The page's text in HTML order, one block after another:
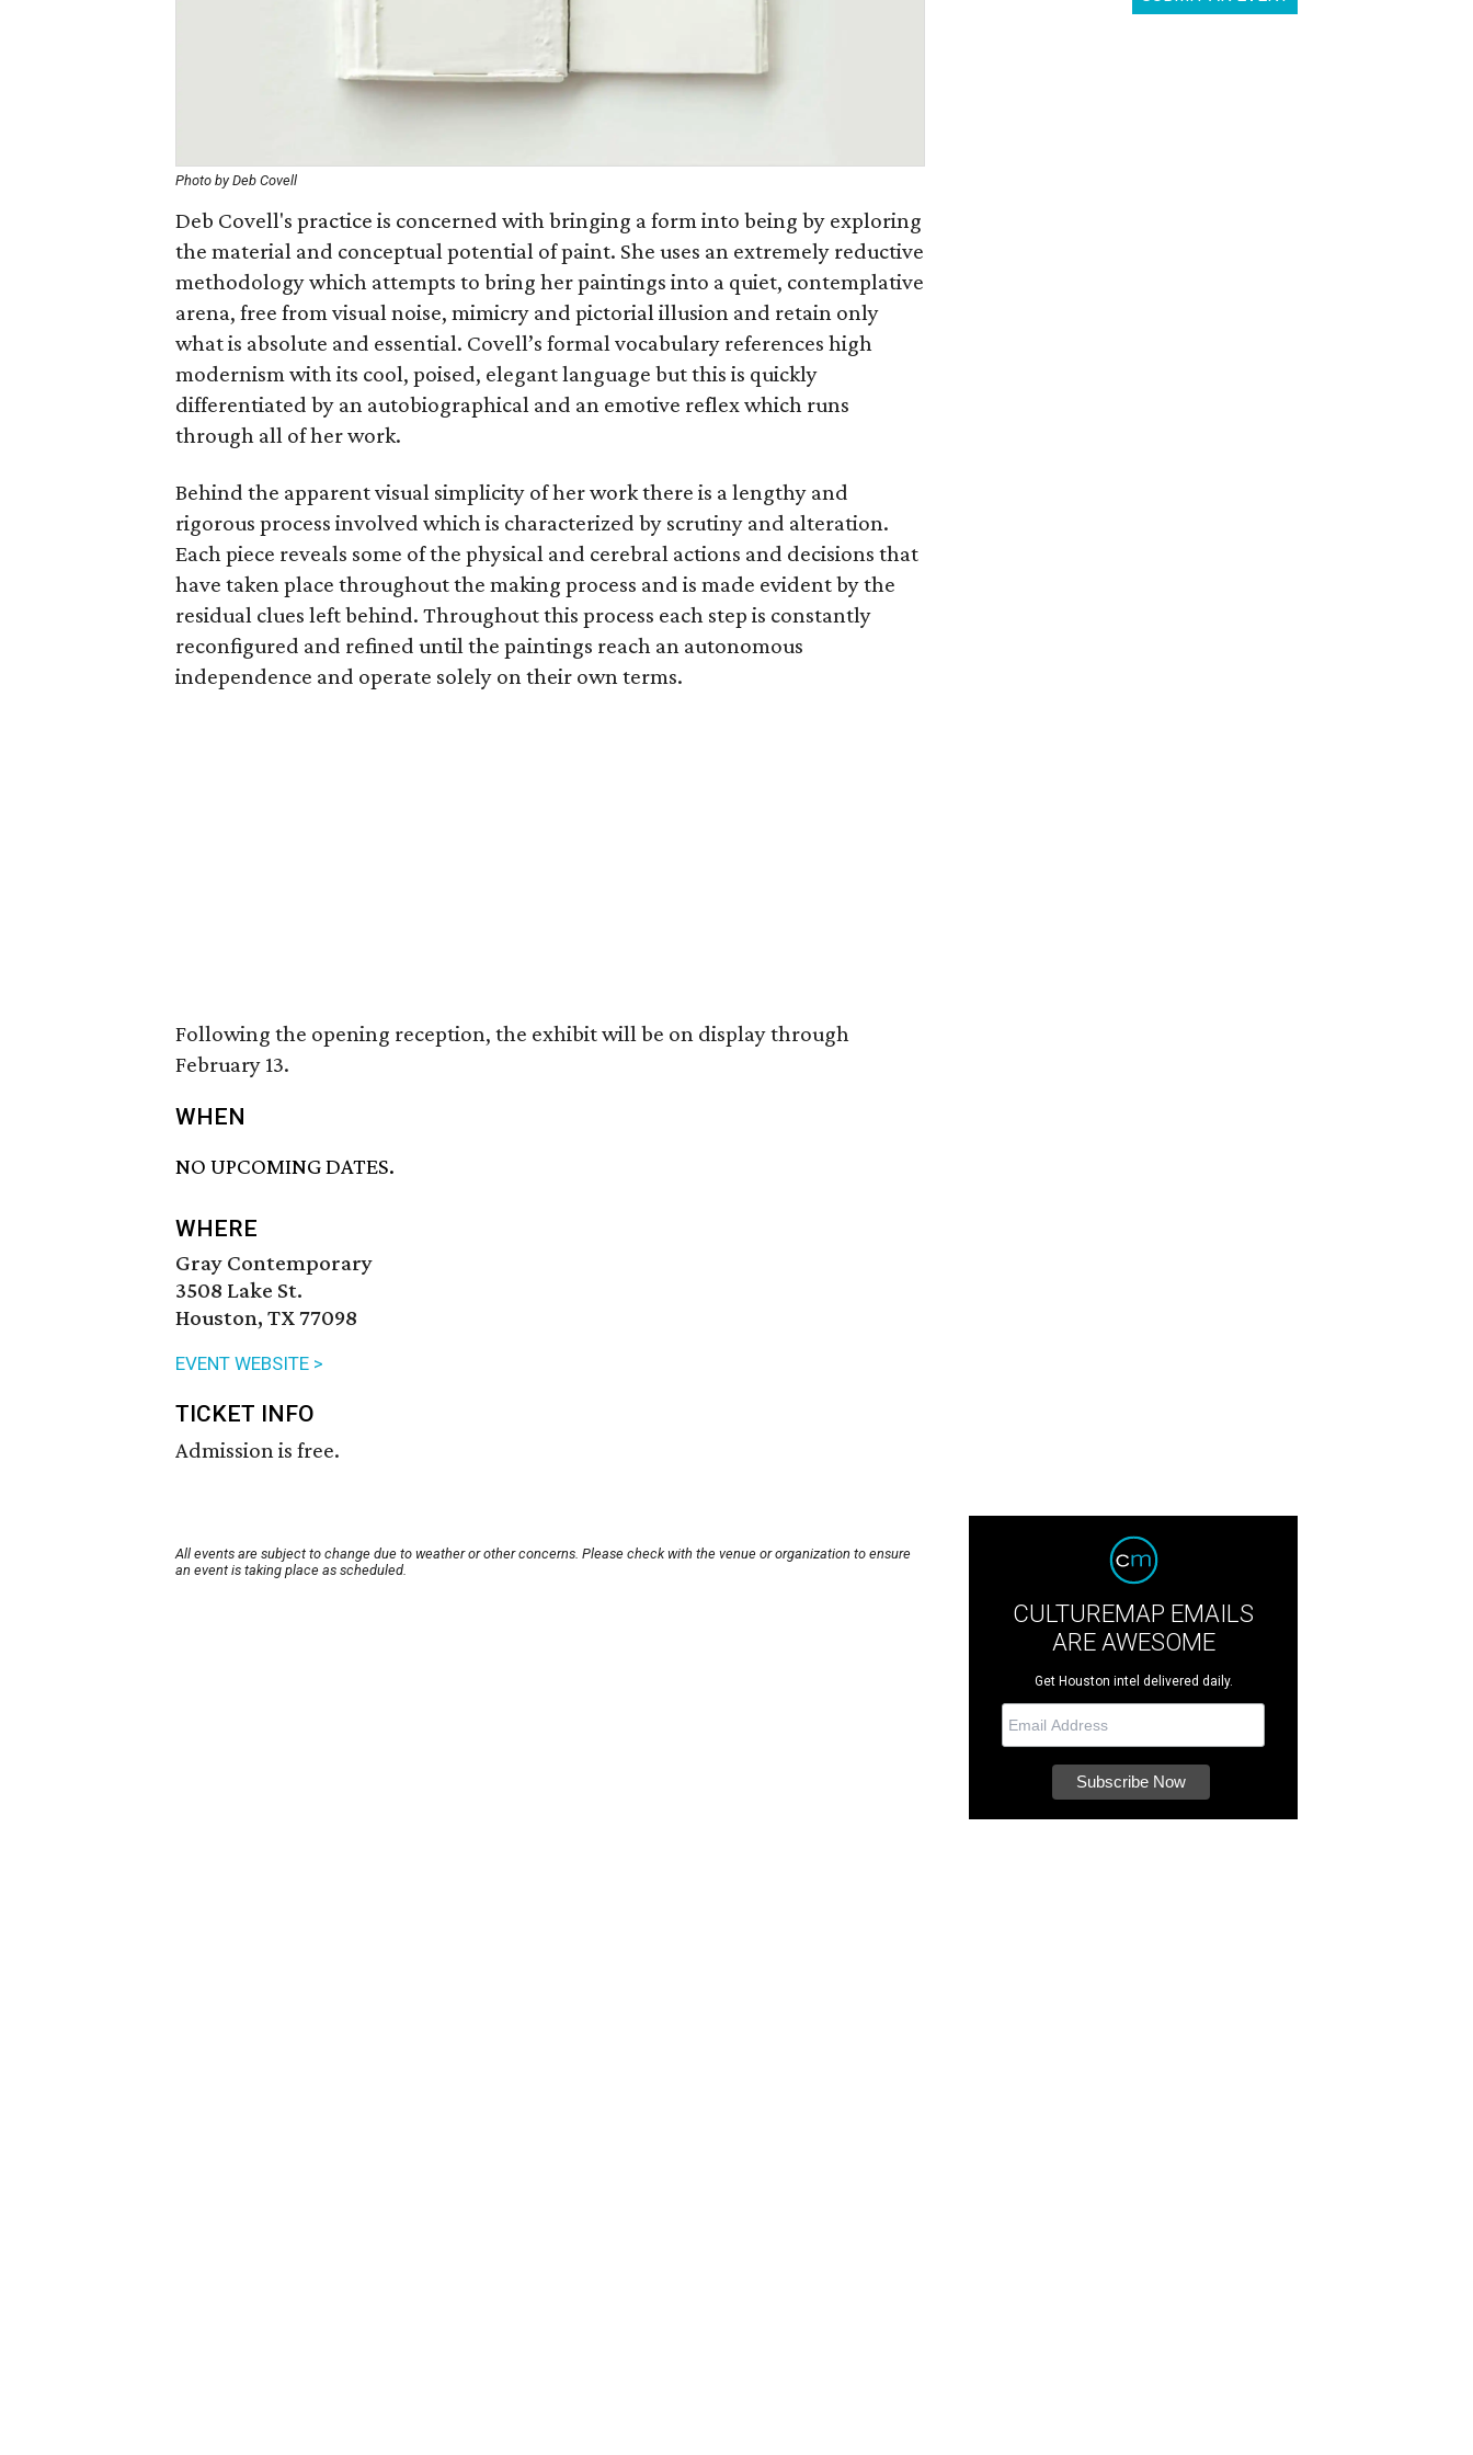
Photo by Deb Covell
Deb Covell's practice is concerned with bringing a form into being by exploring
the material and conceptual potential of paint. She uses an extremely reductive
methodology which attempts to bring her paintings into a quiet, contemplative
arena, free from visual noise, mimicry and pictorial illusion and retain only
what is absolute and essential. Covell’s formal vocabulary references high
modernism with its cool, poised, elegant language but this is quickly
differentiated by an autobiographical and an emotive reflex which runs
through all of her work.
Behind the apparent visual simplicity of her work there is a lengthy and
rigorous process involved which is characterized by scrutiny and alteration.
Each piece reveals some of the physical and cerebral actions and decisions that
have taken place throughout the making process and is made evident by the
residual clues left behind. Throughout this process each step is constantly
reconfigured and refined until the paintings reach an autonomous
independence and operate solely on their own terms.
Following the opening reception, the exhibit will be on display through
February 13.
WHEN
NO UPCOMING DATES.
WHERE
Gray Contemporary
3508 Lake St.
Houston, TX 77098
EVENT WEBSITE >
TICKET INFO
Admission is free.
All events are subject to change due to weather or other concerns. Please check with the venue or organization to ensure
an event is taking place as scheduled.
CULTUREMAP EMAILS
ARE AWESOME
Get Houston intel delivered daily.